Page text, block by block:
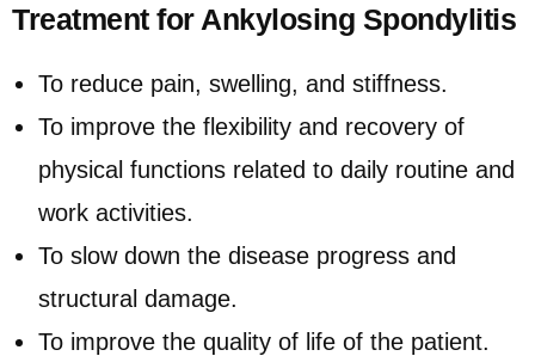
Treatment for Ankylosing Spondylitis
To reduce pain, swelling, and stiffness.
To improve the flexibility and recovery of
physical functions related to daily routine and
work activities.
To slow down the disease progress and
structural damage.
To improve the quality of life of the patient.